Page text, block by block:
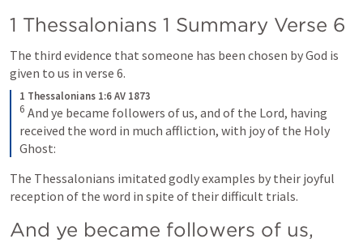
1 Thessalonians 1 Summary Verse 6
The third evidence that someone has been chosen by God is
given to us in verse 6.
1 Thessalonians 1:6 AV 1873
6 And ye became followers of us, and of the Lord, having
received the word in much affliction, with joy of the Holy
Ghost:
The Thessalonians imitated godly examples by their joyful
reception of the word in spite of their difficult trials.
And ye became followers of us,